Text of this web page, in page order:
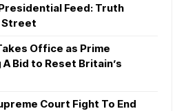
Feed: Truth
Street
Office as Prime
Bid to Reset Britain’s
Court Fight To End